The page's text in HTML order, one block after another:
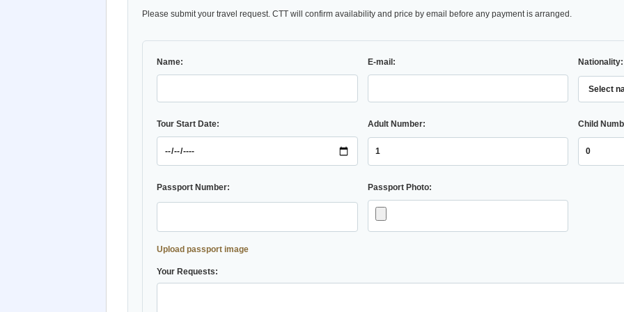
Please submit your travel request. CTT will confirm availability and price by email before any payment is arranged.
Name: E-mail: Nationality:
Tour Start Date: Adult Number: Child
Passport Number: Passport Photo:
Upload passport image
Your Requests: